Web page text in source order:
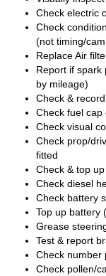
Check electric
Check
(not timing/
Replace Air
Report if spark
by mileage)
Check &
Check fuel cap
Check visual
Check prop/
fitted
Check & top
Check diesel
Check battery
Top up battery
Grease
Test & report
Check number
Check pollen/